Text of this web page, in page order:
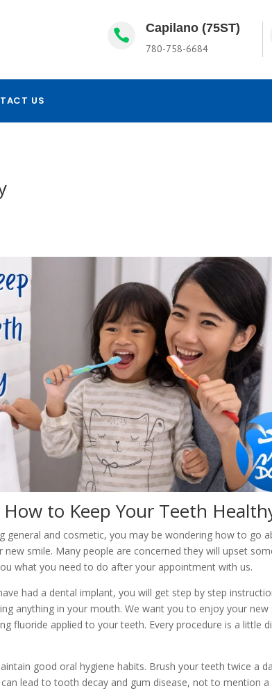
 Capilano (75ST)
780-758-6684
US
to Keep Your Teeth
general and cosmetic, you may be wondering how to go
smile. Many people are concerned they will upset
what you need to do after your appointment with us.
had a dental implant, you will get step by step
anything in your mouth. We want you to enjoy your
fluoride applied to your teeth. Every procedure is a little
good oral hygiene habits. Brush your teeth twice a
lead to tooth decay and gum disease, not to mention